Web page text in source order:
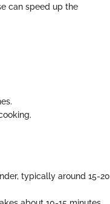
can speed up the
typically around 15-20